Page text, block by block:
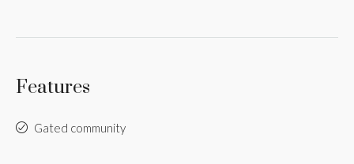
Features
Gated community